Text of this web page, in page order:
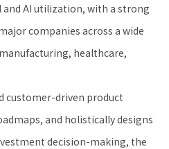
AI utilization, with a strong
companies across a wide
healthcare,
customer-driven product
and holistically designs
decision-making, the